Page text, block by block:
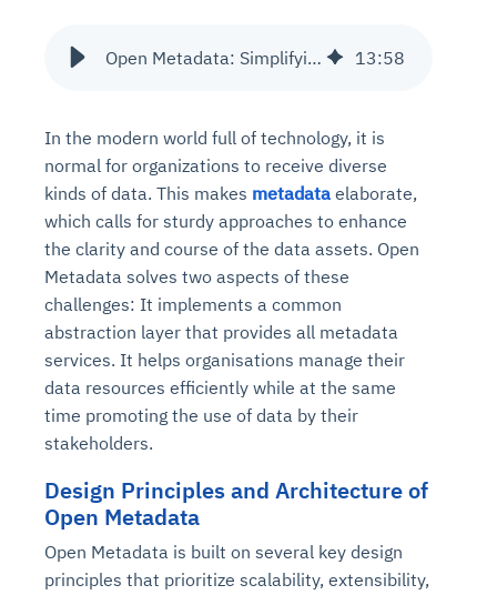
Open Metadata: Simplifying Data Discovery and Governance 13:58
In the modern world full of technology, it is
normal for organizations to receive diverse
kinds of data. This makes metadata elaborate,
which calls for sturdy approaches to enhance
the clarity and course of the data assets. Open
Metadata solves two aspects of these
challenges: It implements a common
abstraction layer that provides all metadata
services. It helps organisations manage their
data resources efficiently while at the same
time promoting the use of data by their
stakeholders.
Design Principles and Architecture of
Open Metadata
Open Metadata is built on several key design
principles that prioritize scalability, extensibility,